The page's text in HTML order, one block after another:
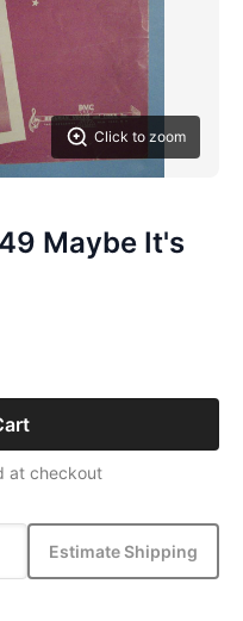
Click to zoom
Maybe It's
at checkout
Estimate Shipping